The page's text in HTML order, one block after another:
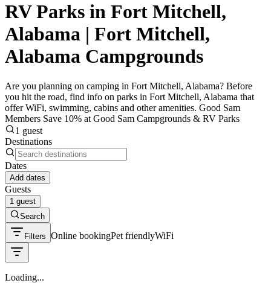
RV Parks in Fort Mitchell,
Alabama | Fort Mitchell,
Alabama Campgrounds
Are you planning on camping in Fort Mitchell, Alabama? Before
you hit the road, find info on parks in Fort Mitchell, Alabama that
offer WiFi, swimming, cabins and other amenities. Good Sam
Members Save 10% at Good Sam Campgrounds & RV Parks
1 guest
Destinations
Dates
Add dates
Guests
1 guest
Search
Filters Online bookingPet friendlyWiFi
Loading...